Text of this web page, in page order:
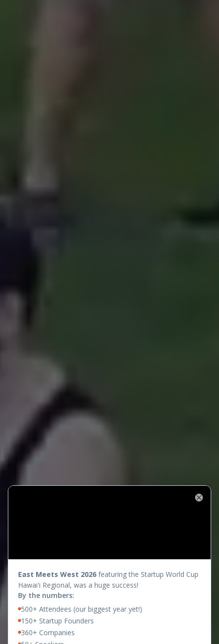
presents
East Meets West 2026 featuring the Startup World Cup
Hawaiʻi Regional, was a huge success!
By the numbers:
500+ Attendees (our biggest year yet!)
150+ Startup Founders
360+ Companies